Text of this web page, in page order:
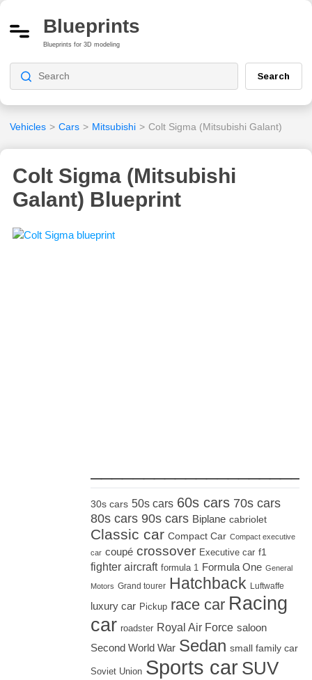
Blueprints
Blueprints for 3D modeling
Search
Vehicles > Cars > Mitsubishi > Colt Sigma (Mitsubishi Galant)
Colt Sigma (Mitsubishi
Galant) Blueprint
30s cars 50s cars 60s cars 70s cars
80s cars 90s cars Biplane cabriolet
Classic car Compact Car Compact executive
car coupé crossover Executive car f1
fighter aircraft formula 1 Formula One General
Motors Grand tourer Hatchback Luftwaffe
luxury car Pickup race car Racing
car roadster Royal Air Force saloon
Second World War Sedan small family car
Soviet Union Sports car SUV